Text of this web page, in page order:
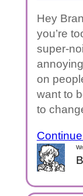
Hey
you’re
super-
on
want to
to